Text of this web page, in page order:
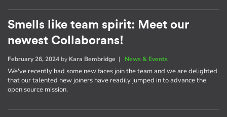
Smells like team spirit: Meet our
newest Collaborans!
February 26, 2024 by Kara Bembridge | News & Events
We've recently had some new faces join the team and we are delighted
that our talented new joiners have readily jumped in to advance the
open source mission.